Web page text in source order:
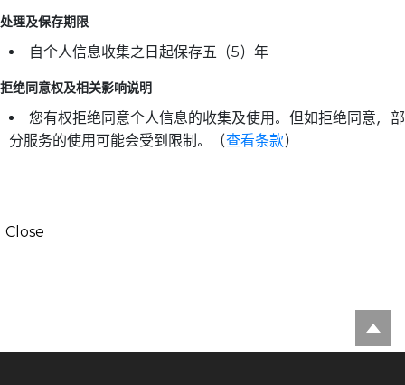
处理及保存期限
自个人信息收集之日起保存五（5）年
拒绝同意权及相关影响说明
您有权拒绝同意个人信息的收集及使用。但如拒绝同意，部
分服务的使用可能会受到限制。（查看条款）
Close